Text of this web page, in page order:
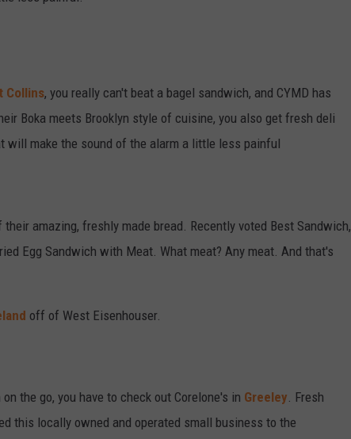
Collins, you really can't beat a bagel sandwich, and CYMD has
Boka meets Brooklyn style of cuisine, you also get fresh deli
will make the sound of the alarm a little less painful
amazing, freshly made bread. Recently voted Best Sandwich,
Egg Sandwich with Meat. What meat? Any meat. And that's
off of West Eisenhouser.
the go, you have to check out Corelone's in Greeley. Fresh
this locally owned and operated small business to the